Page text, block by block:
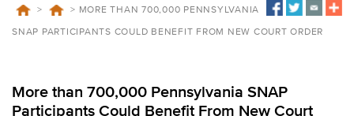
> > MORE THAN 700,000 PENNSYLVANIA
SNAP PARTICIPANTS COULD BENEFIT FROM NEW COURT ORDER
More than 700,000 Pennsylvania SNAP
Participants Could Benefit From New Court